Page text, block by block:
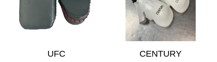
UFC
CENTURY